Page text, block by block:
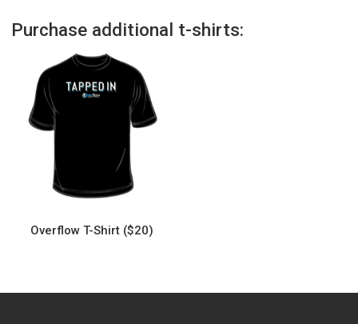
Purchase additional t-shirts:
Overflow T-Shirt ($20)